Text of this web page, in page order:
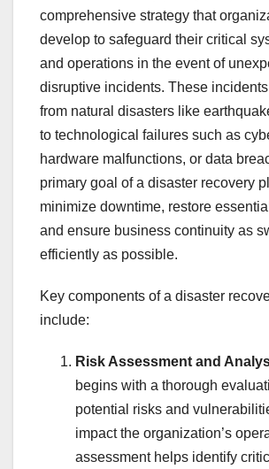
comprehensive strategy that
develop to safeguard their critical
and operations in the event of
disruptive incidents. These
from natural disasters like
to technological failures such as
hardware malfunctions, or data
primary goal of a disaster recovery
minimize downtime, restore
and ensure business continuity as
efficiently as possible.
Key components of a disaster
include:
Risk Assessment and
begins with a thorough
potential risks and
impact the organization’s
assessment helps identify